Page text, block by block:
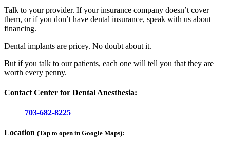
Talk to your provider. If your insurance company doesn’t cover
them, or if you don’t have dental insurance, speak with us about
financing.
Dental implants are pricey. No doubt about it.
But if you talk to our patients, each one will tell you that they are
worth every penny.
Contact Center for Dental Anesthesia:
703-682-8225
Location (Tap to open in Google Maps):